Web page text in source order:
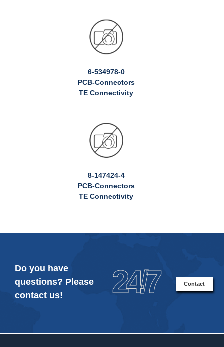
6-534978-0
PCB-Connectors
TE Connectivity
8-147424-4
PCB-Connectors
TE Connectivity
Do you have
questions? Please
contact us!
24/7 Contact